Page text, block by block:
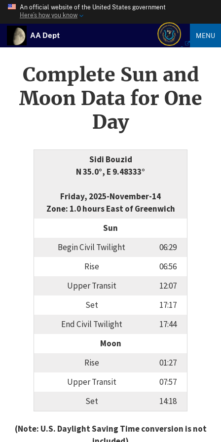
An official website of the United States government
Here’s how you know
AA Dept MENU
Complete Sun and
Moon Data for One
Day
Sidi Bouzid
N 35.0°, E 9.48333°
Friday, 2025-November-14
Zone: 1.0 hours East of Greenwich
Sun
Begin Civil Twilight
06:29
Rise
06:56
Upper Transit
12:07
Set
17:17
End Civil Twilight
17:44
Moon
Rise
01:27
Upper Transit
07:57
Set
14:18
(Note: U.S. Daylight Saving Time conversion is not